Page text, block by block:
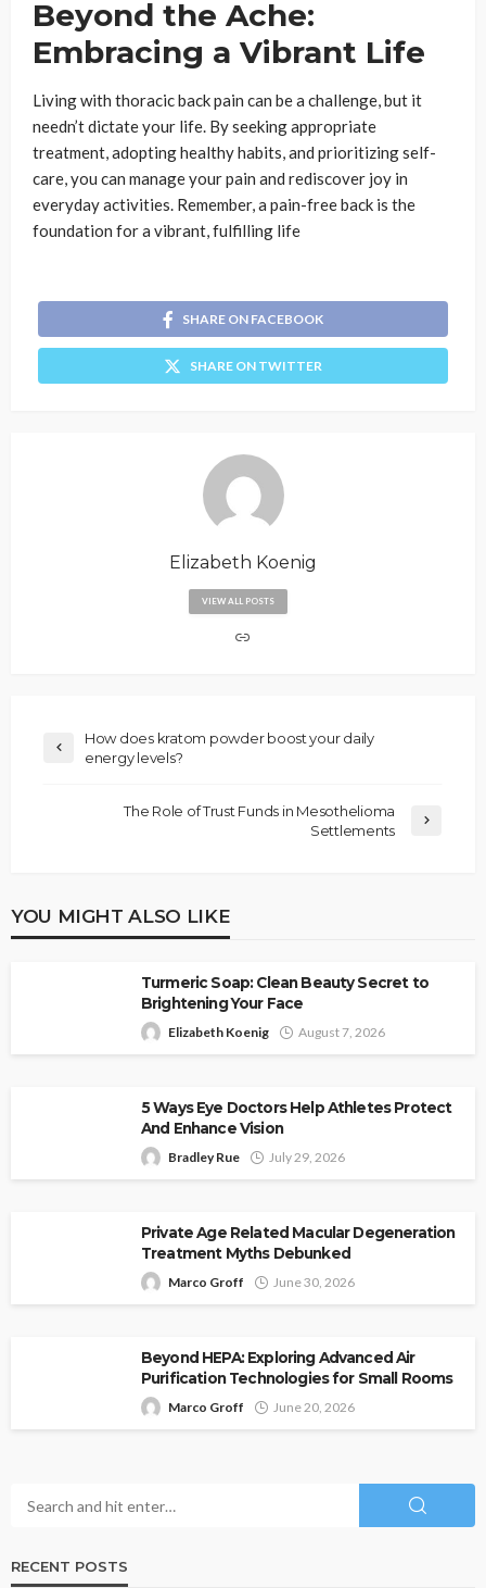
Beyond the Ache:
Embracing a Vibrant Life
Living with thoracic back pain can be a challenge, but it
needn’t dictate your life. By seeking appropriate
treatment, adopting healthy habits, and prioritizing self-
care, you can manage your pain and rediscover joy in
everyday activities. Remember, a pain-free back is the
foundation for a vibrant, fulfilling life
SHARE ON FACEBOOK
SHARE ON TWITTER
Elizabeth Koenig
VIEW ALL POSTS
How does kratom powder boost your daily
energy levels?
The Role of Trust Funds in Mesothelioma
Settlements
YOU MIGHT ALSO LIKE
Turmeric Soap: Clean Beauty Secret to
Brightening Your Face
Elizabeth Koenig August 7, 2026
5 Ways Eye Doctors Help Athletes Protect
And Enhance Vision
Bradley Rue July 29, 2026
Private Age Related Macular Degeneration
Treatment Myths Debunked
Marco Groff June 30, 2026
Beyond HEPA: Exploring Advanced Air
Purification Technologies for Small Rooms
Marco Groff June 20, 2026
RECENT POSTS